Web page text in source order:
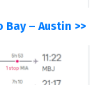
– Austin >>